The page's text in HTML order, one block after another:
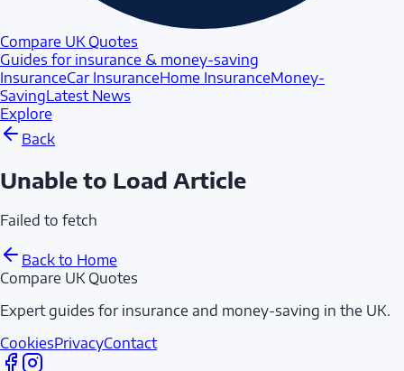
Compare UK Quotes
Guides for insurance & money-saving
InsuranceCar InsuranceHome InsuranceMoney-
SavingLatest News
Explore
Back
Unable to Load Article
Failed to fetch
Back to Home
Compare UK Quotes
Expert guides for insurance and money-saving in the UK.
CookiesPrivacyContact